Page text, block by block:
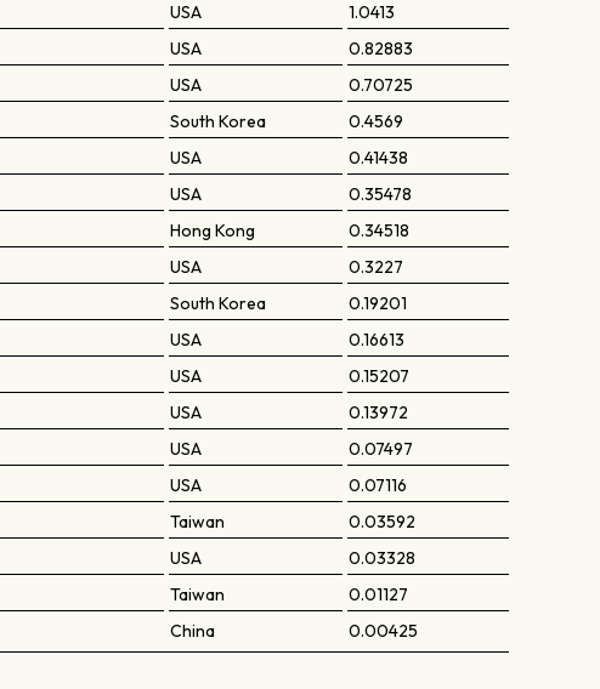
USA
1.0413
USA
0.82883
USA
0.70725
South Korea
0.4569
USA
0.41438
USA
0.35478
Hong Kong
0.34518
USA
0.3227
South Korea
0.19201
USA
0.16613
USA
0.15207
USA
0.13972
USA
0.07497
USA
0.07116
Taiwan
0.03592
USA
0.03328
Taiwan
0.01127
China 0.00425